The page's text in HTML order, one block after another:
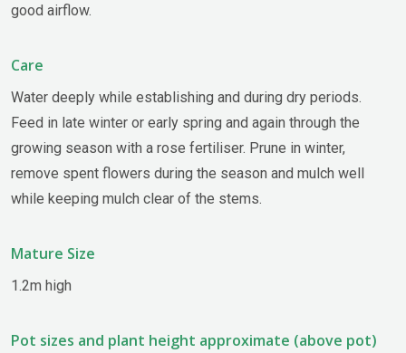
good airflow.
Care
Water deeply while establishing and during dry periods.
Feed in late winter or early spring and again through the
growing season with a rose fertiliser. Prune in winter,
remove spent flowers during the season and mulch well
while keeping mulch clear of the stems.
Mature Size
1.2m high
Pot sizes and plant height approximate (above pot)